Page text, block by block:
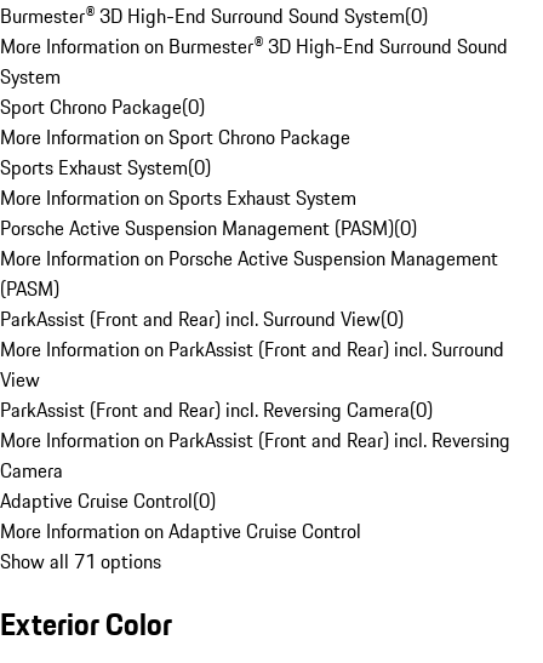
Burmester® 3D High-End Surround Sound System(0)
More Information on Burmester® 3D High-End Surround Sound
System
Sport Chrono Package(0)
More Information on Sport Chrono Package
Sports Exhaust System(0)
More Information on Sports Exhaust System
Porsche Active Suspension Management (PASM)(0)
More Information on Porsche Active Suspension Management
(PASM)
ParkAssist (Front and Rear) incl. Surround View(0)
More Information on ParkAssist (Front and Rear) incl. Surround
View
ParkAssist (Front and Rear) incl. Reversing Camera(0)
More Information on ParkAssist (Front and Rear) incl. Reversing
Camera
Adaptive Cruise Control(0)
More Information on Adaptive Cruise Control
Show all 71 options
Exterior Color